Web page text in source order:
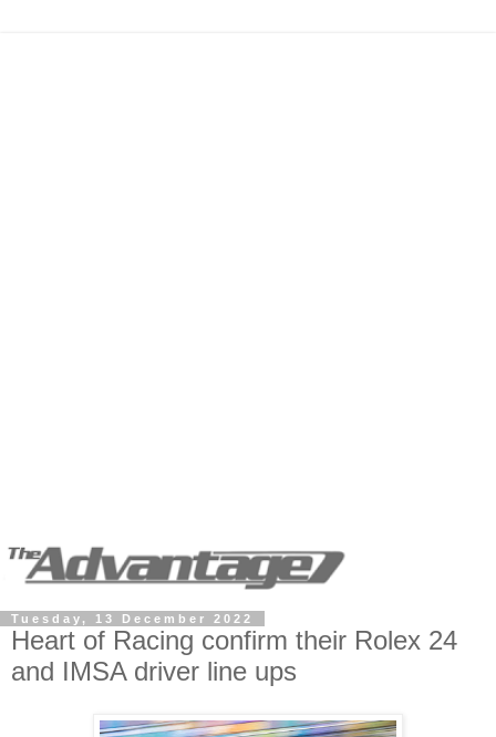
Tuesday, 13 December 2022
Heart of Racing confirm their Rolex 24
and IMSA driver line ups